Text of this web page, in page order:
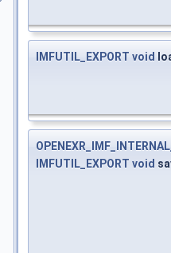
IMFUTIL_EXPORT void
IMFUTIL_EXPORT void